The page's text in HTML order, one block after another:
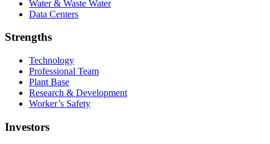
Water & Waste Water
Data Centers
Strengths
Technology
Professional Team
Plant Base
Research & Development
Worker’s Safety
Investors